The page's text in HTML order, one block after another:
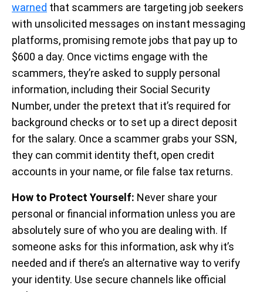
warned that scammers are targeting job seekers
with unsolicited messages on instant messaging
platforms, promising remote jobs that pay up to
$600 a day. Once victims engage with the
scammers, they’re asked to supply personal
information, including their Social Security
Number, under the pretext that it’s required for
background checks or to set up a direct deposit
for the salary. Once a scammer grabs your SSN,
they can commit identity theft, open credit
accounts in your name, or file false tax returns.
How to Protect Yourself: Never share your
personal or financial information unless you are
absolutely sure of who you are dealing with. If
someone asks for this information, ask why it’s
needed and if there’s an alternative way to verify
your identity. Use secure channels like official